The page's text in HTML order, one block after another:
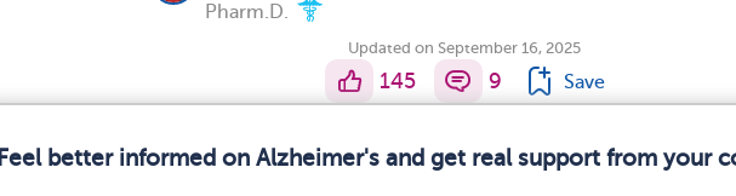
Pharm.D.
Updated on September 16, 2025
145 9 Save
Feel better informed on Alzheimer's and get real support from your